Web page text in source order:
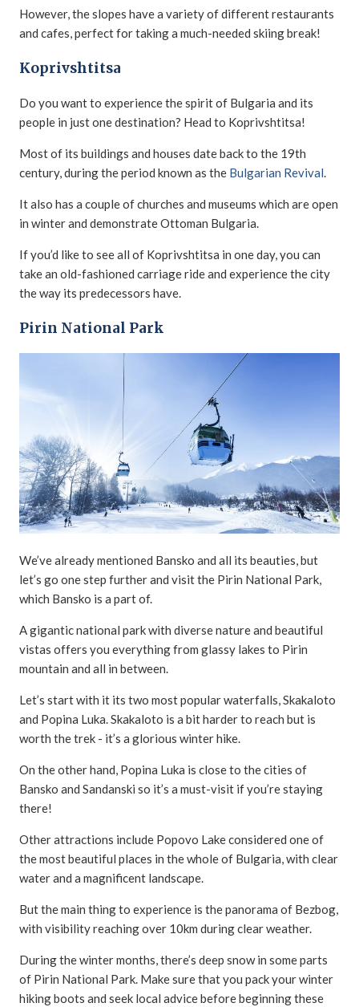
However, the slopes have a variety of different restaurants
and cafes, perfect for taking a much-needed skiing break!
Koprivshtitsa
Do you want to experience the spirit of Bulgaria and its
people in just one destination? Head to Koprivshtitsa!
Most of its buildings and houses date back to the 19th
century, during the period known as the Bulgarian Revival.
It also has a couple of churches and museums which are open
in winter and demonstrate Ottoman Bulgaria.
If you’d like to see all of Koprivshtitsa in one day, you can
take an old-fashioned carriage ride and experience the city
the way its predecessors have.
Pirin National Park
We’ve already mentioned Bansko and all its beauties, but
let’s go one step further and visit the Pirin National Park,
which Bansko is a part of.
A gigantic national park with diverse nature and beautiful
vistas offers you everything from glassy lakes to Pirin
mountain and all in between.
Let’s start with it its two most popular waterfalls, Skakaloto
and Popina Luka. Skakaloto is a bit harder to reach but is
worth the trek - it’s a glorious winter hike.
On the other hand, Popina Luka is close to the cities of
Bansko and Sandanski so it’s a must-visit if you’re staying
there!
Other attractions include Popovo Lake considered one of
the most beautiful places in the whole of Bulgaria, with clear
water and a magnificent landscape.
But the main thing to experience is the panorama of Bezbog,
with visibility reaching over 10km during clear weather.
During the winter months, there’s deep snow in some parts
of Pirin National Park. Make sure that you pack your winter
hiking boots and seek local advice before beginning these